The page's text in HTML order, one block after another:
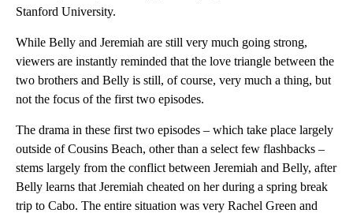
Stanford University.
While Belly and Jeremiah are still very much going strong,
viewers are instantly reminded that the love triangle between the
two brothers and Belly is still, of course, very much a thing, but
not the focus of the first two episodes.
The drama in these first two episodes – which take place largely
outside of Cousins Beach, other than a select few flashbacks –
stems largely from the conflict between Jeremiah and Belly, after
Belly learns that Jeremiah cheated on her during a spring break
trip to Cabo. The entire situation was very Rachel Green and